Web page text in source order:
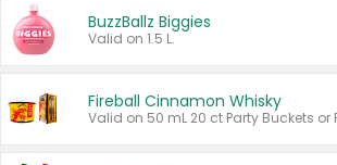
BuzzBallz Biggies
Valid on 1.5 L.
Fireball Cinnamon Whisky